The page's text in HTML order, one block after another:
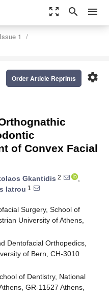
zoom_out_map search menu
Issue 1
settings
Order Article Reprints
of Convex Facial
Gkantidis 2
,
Iatrou 1
Surgery, School of
University of Athens,
Dentofacial Orthopedics,
of Bern, CH-3010
of Dentistry, National
GR-11527 Athens,